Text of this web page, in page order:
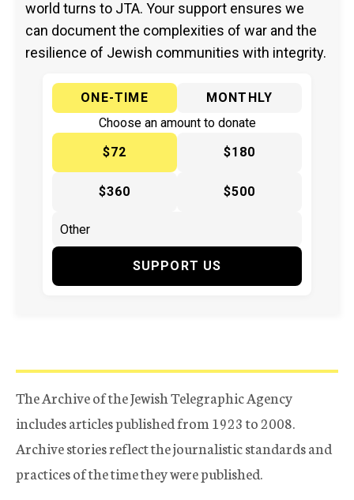
world turns to JTA. Your support ensures we
can document the complexities of war and the
resilience of Jewish communities with integrity.
ONE-TIME
MONTHLY
Choose an amount to donate
$72
$180
$360 $500
SUPPORT US
The Archive of the Jewish Telegraphic Agency
includes articles published from 1923 to 2008.
Archive stories reflect the journalistic standards and
practices of the time they were published.